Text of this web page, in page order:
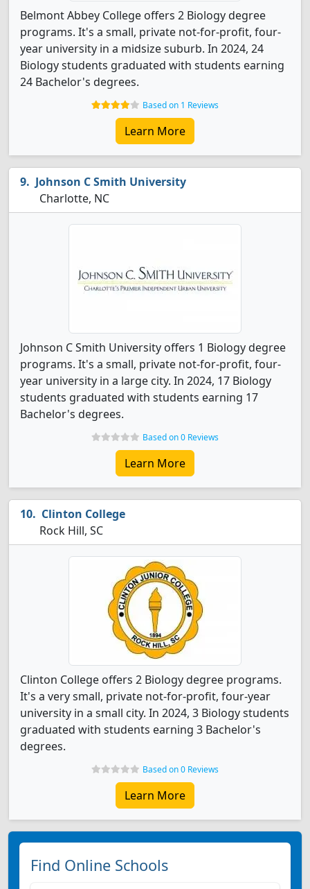
Belmont Abbey College offers 2 Biology degree
programs. It's a small, private not-for-profit, four-
year university in a midsize suburb. In 2024, 24
Biology students graduated with students earning
24 Bachelor's degrees.
Based on 1 Reviews
Learn More
Johnson C Smith University
Charlotte, NC
Johnson C Smith University offers 1 Biology degree
programs. It's a small, private not-for-profit, four-
year university in a large city. In 2024, 17 Biology
students graduated with students earning 17
Bachelor's degrees.
Based on 0 Reviews
Learn More
Clinton College
Rock Hill, SC
Clinton College offers 2 Biology degree programs.
It's a very small, private not-for-profit, four-year
university in a small city. In 2024, 3 Biology students
graduated with students earning 3 Bachelor's
degrees.
Based on 0 Reviews
Learn More
Find Online Schools